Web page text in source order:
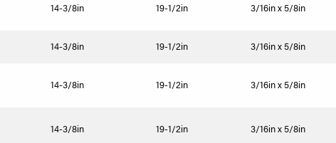
14-3/8in 19-1/2in 3/16in x 5/8in
14-3/8in 19-1/2in 3/16in x 5/8in
14-3/8in 19-1/2in 3/16in x 5/8in
14-3/8in 19-1/2in 3/16in x 5/8in